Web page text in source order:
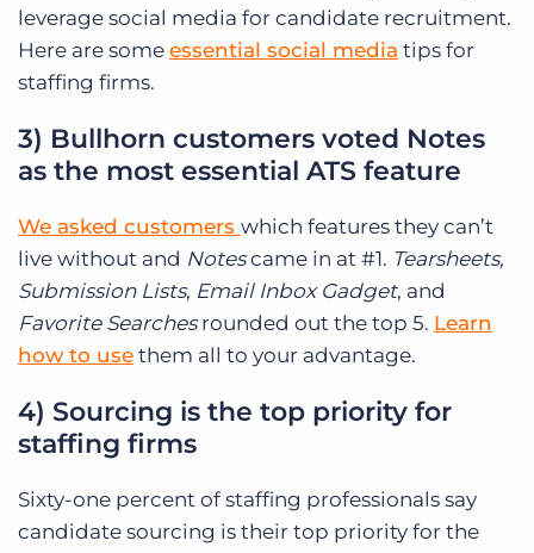
leverage social media for candidate recruitment.
Here are some essential social media tips for
staffing firms.
3) Bullhorn customers voted Notes
as the most essential ATS feature
We asked customers which features they can’t
live without and Notescame in at #1. Tearsheets,
Submission Lists, Email Inbox Gadget, and
Favorite Searchesrounded out the top 5. Learn
how to use them all to your advantage.
4) Sourcing is the top priority for
staffing firms
Sixty-one percent of staffing professionals say
candidate sourcing is their top priority for the